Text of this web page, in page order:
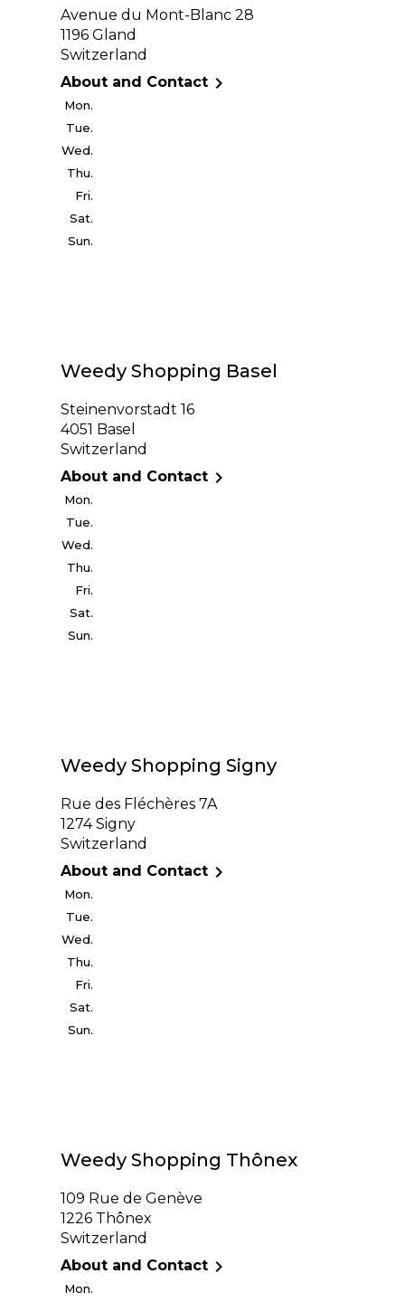
Avenue du Mont-Blanc 28
1196 Gland
Switzerland
About and Contact 
Mon.
Tue.
Wed.
Thu.
Fri.
Sat.
Sun.
Weedy Shopping Basel
Steinenvorstadt 16
4051 Basel
Switzerland
About and Contact 
Mon.
Tue.
Wed.
Thu.
Fri.
Sat.
Sun.
Weedy Shopping Signy
Rue des Fléchères 7A
1274 Signy
Switzerland
About and Contact 
Mon.
Tue.
Wed.
Thu.
Fri.
Sat.
Sun.
Weedy Shopping Thônex
109 Rue de Genève
1226 Thônex
Switzerland
About and Contact 
Mon.